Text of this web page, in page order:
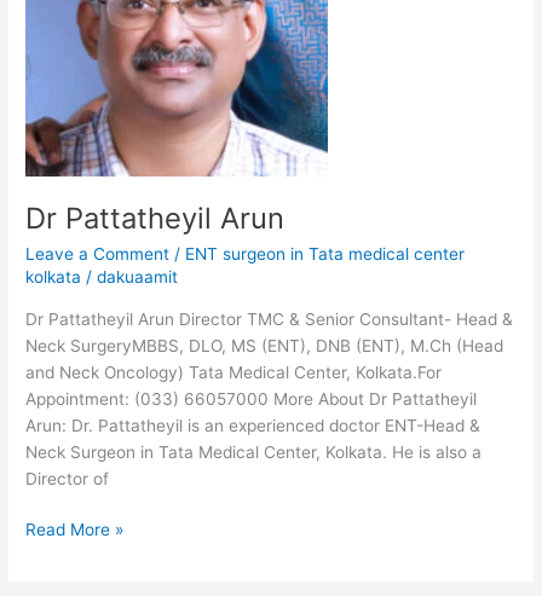
Dr Pattatheyil Arun
Leave a Comment / ENT surgeon in Tata medical center
kolkata /dakuaamit
Dr Pattatheyil Arun Director TMC & Senior Consultant- Head &
Neck SurgeryMBBS, DLO, MS (ENT), DNB (ENT), M.Ch (Head
and Neck Oncology) Tata Medical Center, Kolkata.For
Appointment: (033) 66057000 More About Dr Pattatheyil
Arun: Dr. Pattatheyil is an experienced doctor ENT-Head &
Neck Surgeon in Tata Medical Center, Kolkata. He is also a
Director of
Read More »